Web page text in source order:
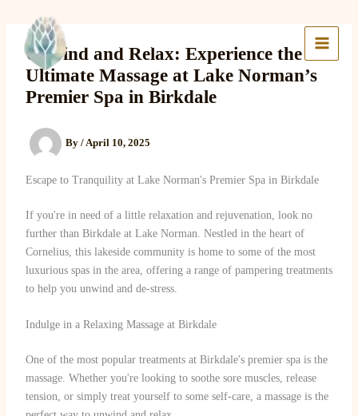
contentUnwind and Relax: Experience the
Ultimate Massage at Lake Norman’s
Premier Spa in Birkdale
By / April 10, 2025
Escape to Tranquility at Lake Norman's Premier Spa in Birkdale
If you're in need of a little relaxation and rejuvenation, look no
further than Birkdale at Lake Norman. Nestled in the heart of
Cornelius, this lakeside community is home to some of the most
luxurious spas in the area, offering a range of pampering treatments
to help you unwind and de-stress.
Indulge in a Relaxing Massage at Birkdale
One of the most popular treatments at Birkdale's premier spa is the
massage. Whether you're looking to soothe sore muscles, release
tension, or simply treat yourself to some self-care, a massage is the